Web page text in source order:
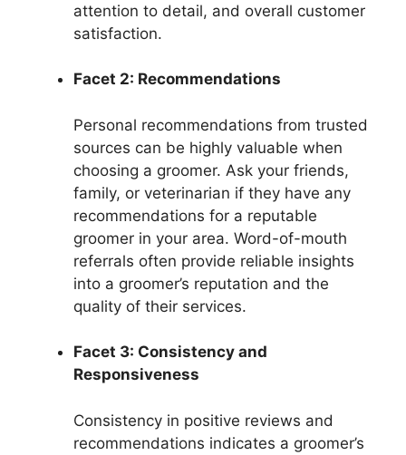
attention to detail, and overall customer
satisfaction.
Facet 2: Recommendations
Personal recommendations from trusted
sources can be highly valuable when
choosing a groomer. Ask your friends,
family, or veterinarian if they have any
recommendations for a reputable
groomer in your area. Word-of-mouth
referrals often provide reliable insights
into a groomer’s reputation and the
quality of their services.
Facet 3: Consistency and
Responsiveness
Consistency in positive reviews and
recommendations indicates a groomer’s